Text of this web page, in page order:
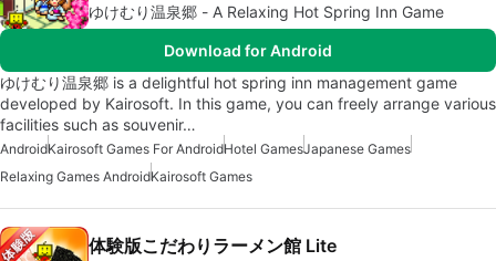
ゆけむり温泉郷 - A Relaxing Hot Spring Inn Game
Download for Android
ゆけむり温泉郷 is a delightful hot spring inn management game
developed by Kairosoft. In this game, you can freely arrange various
facilities such as souvenir…
AndroidKairosoft Games For AndroidHotel GamesJapanese Games
Relaxing Games AndroidKairosoft Games
体験版こだわりラーメン館 Lite